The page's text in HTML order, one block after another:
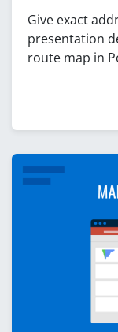
Give exact
presentation
route map in